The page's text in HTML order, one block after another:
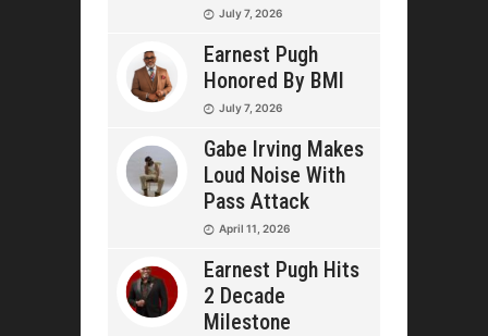
July 7, 2026
Earnest Pugh
Honored By BMI
July 7, 2026
Gabe Irving Makes
Loud Noise With
Pass Attack
April 11, 2026
Earnest Pugh Hits
2 Decade
Milestone